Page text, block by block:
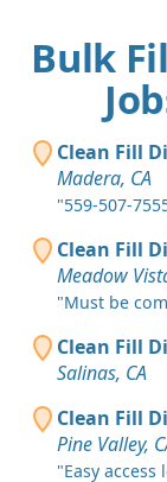
Bulk
Clean Fill
Madera, CA
"559-507-
Clean Fill
Meadow
"Must be
Clean Fill
Salinas, CA
Clean Fill
Pine Valley,
"Easy